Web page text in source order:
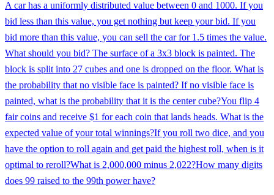
A car has a uniformly distributed value between 0 and 1000. If you
bid less than this value, you get nothing but keep your bid. If you
bid more than this value, you can sell the car for 1.5 times the value.
What should you bid? The surface of a 3x3 block is painted. The
block is split into 27 cubes and one is dropped on the floor. What is
the probability that no visible face is painted? If no visible face is
painted, what is the probability that it is the center cube?You flip 4
fair coins and receive $1 for each coin that lands heads. What is the
expected value of your total winnings?If you roll two dice, and you
have the option to roll again and get paid the highest roll, when is it
optimal to reroll?What is 2,000,000 minus 2,022?How many digits
does 99 raised to the 99th power have?